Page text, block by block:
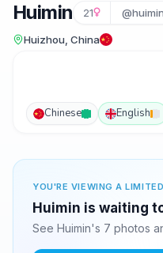
Huimin 21
Huizhou, China
Chinese English
YOU'RE VIEWING A
Huimin is waiting
See Huimin's 7 photos